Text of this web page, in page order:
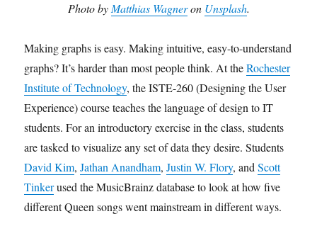
Photo byMatthias Wagneron Unsplash.
Making graphs is easy. Making intuitive, easy-to-understand
graphs? It’s harder than most people think. At theRochester
Institute of Technology, the ISTE-260 (Designing the User
Experience) course teaches the language of design to IT
students. For an introductory exercise in the class, students
are tasked to visualize any set of data they desire. Students
David Kim,Jathan Anandham,Justin W. Flory, andScott
Tinkerused the MusicBrainz database to look at how five
different Queen songs went mainstream in different ways.